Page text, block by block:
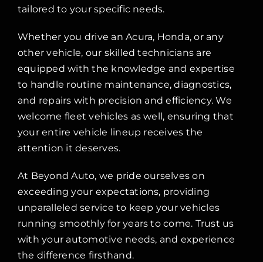
tailored to your specific needs.
Whether you drive an Acura, Honda, or any
other vehicle, our skilled technicians are
equipped with the knowledge and expertise
to handle routine maintenance, diagnostics,
and repairs with precision and efficiency. We
welcome fleet vehicles as well, ensuring that
your entire vehicle lineup receives the
attention it deserves.
At Beyond Auto, we pride ourselves on
exceeding your expectations, providing
unparalleled service to keep your vehicles
running smoothly for years to come. Trust us
with your automotive needs, and experience
the difference firsthand.